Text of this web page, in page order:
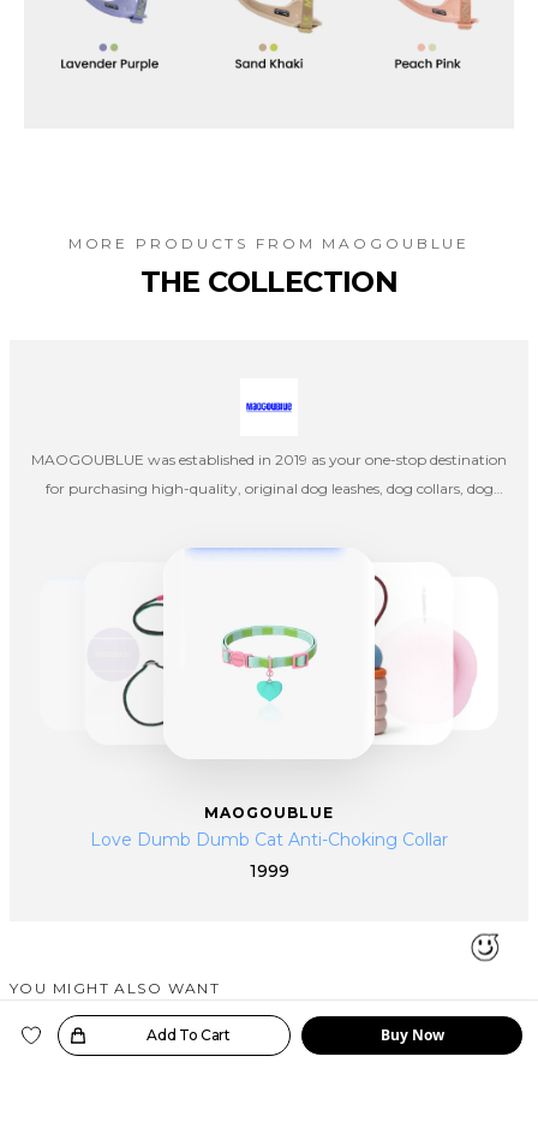
Add To Cart Buy Now
MORE PRODUCTS FROM MAOGOUBLUE
THE COLLECTION
MAOGOUBLUE was established in 2019 as your one-stop destination
for purchasing high-quality, original dog leashes, dog collars, dog
create products independently, and once the designs are completed,
they are handed over to factories in mainland China for production,
emphasizing pet aesthetics, comfort, and quality.
MAOGOUBLUE
Love Dumb Dumb Cat Anti-Choking Collar
1999
YOU MIGHT ALSO WANT
SIMILAR PRODUCTS